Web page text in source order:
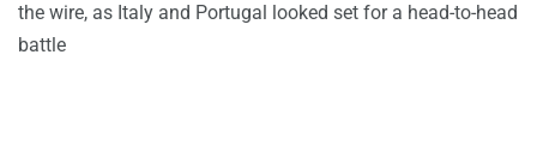
the wire, as Italy and Portugal looked set for a head-to-head
battle